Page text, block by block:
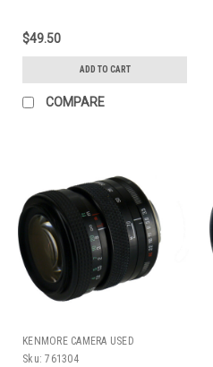
$49.50
ADD TO CART
COMPARE
KENMORE CAMERA USED
EQUIPMENT
Sku: 761304